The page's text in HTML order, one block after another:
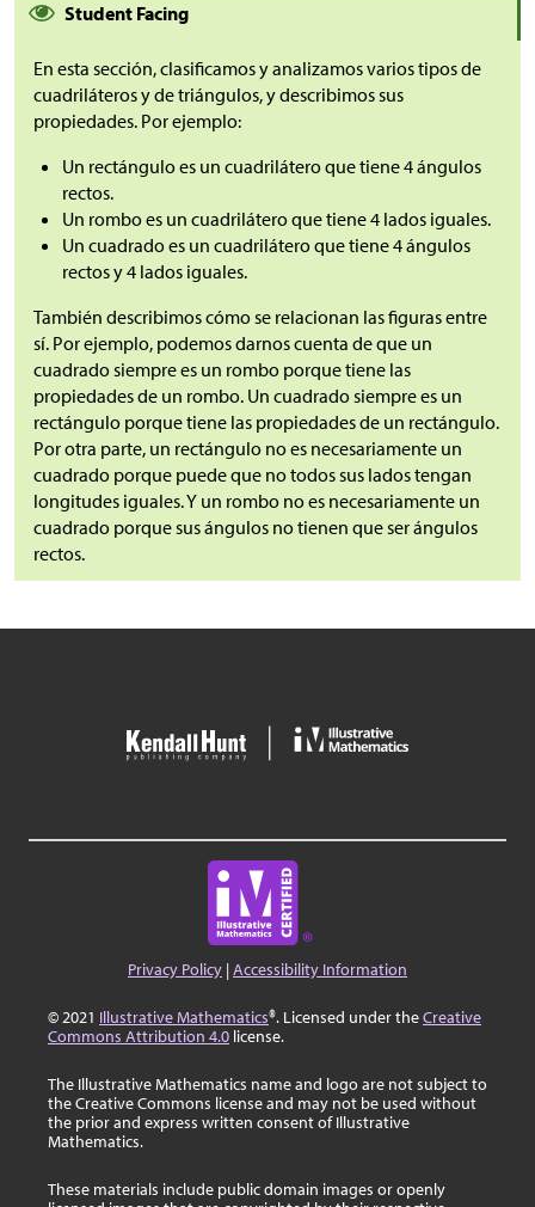
Student Facing
En esta sección, clasificamos y analizamos varios tipos de
cuadriláteros y de triángulos, y describimos sus
propiedades. Por ejemplo:
Un rectángulo es un cuadrilátero que tiene 4 ángulos
rectos.
Un rombo es un cuadrilátero que tiene 4 lados iguales.
Un cuadrado es un cuadrilátero que tiene 4 ángulos
rectos y 4 lados iguales.
También describimos cómo se relacionan las figuras entre
sí. Por ejemplo, podemos darnos cuenta de que un
cuadrado siempre es un rombo porque tiene las
propiedades de un rombo. Un cuadrado siempre es un
rectángulo porque tiene las propiedades de un rectángulo.
Por otra parte, un rectángulo no es necesariamente un
cuadrado porque puede que no todos sus lados tengan
longitudes iguales. Y un rombo no es necesariamente un
cuadrado porque sus ángulos no tienen que ser ángulos
rectos.
Privacy Policy |Accessibility Information
© 2021 Illustrative Mathematics®. Licensed under theCreative
Commons Attribution 4.0 license.
The Illustrative Mathematics name and logo are not subject to
the Creative Commons license and may not be used without
the prior and express written consent of Illustrative
Mathematics.
These materials include public domain images or openly